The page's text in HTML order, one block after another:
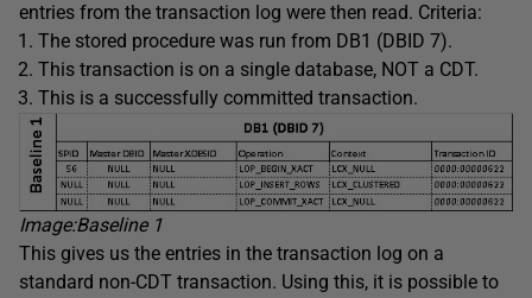
entries from the transaction log were then read. Criteria:
The stored procedure was run from DB1 (DBID 7).
This transaction is on a single database, NOT a CDT.
This is a successfully committed transaction.
Image:Baseline 1
This gives us the entries in the transaction log on a
standard non-CDT transaction. Using this, it is possible to